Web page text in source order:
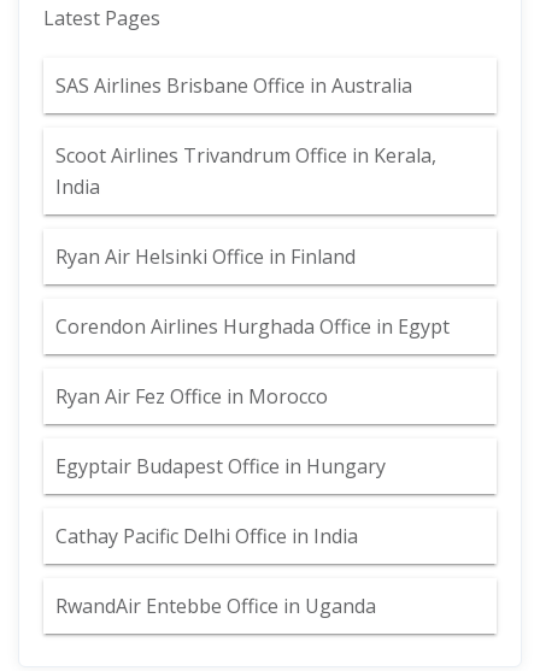
Latest Pages
SAS Airlines Brisbane Office in Australia
Scoot Airlines Trivandrum Office in Kerala,
India
Ryan Air Helsinki Office in Finland
Corendon Airlines Hurghada Office in Egypt
Ryan Air Fez Office in Morocco
Egyptair Budapest Office in Hungary
Cathay Pacific Delhi Office in India
RwandAir Entebbe Office in Uganda